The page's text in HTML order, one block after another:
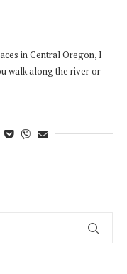
in Central Oregon, I
walk along the river or